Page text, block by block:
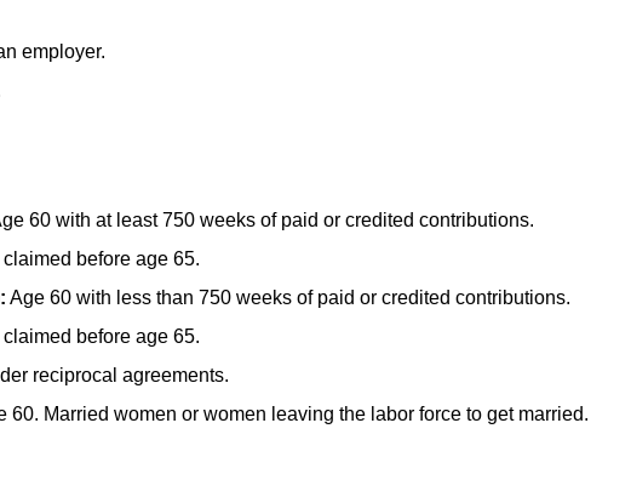
employer.
60 with at least 750 weeks of paid or credited contributions.
before age 65.
Age 60 with less than 750 weeks of paid or credited contributions.
before age 65.
reciprocal agreements.
60. Married women or women leaving the labor force to get married.